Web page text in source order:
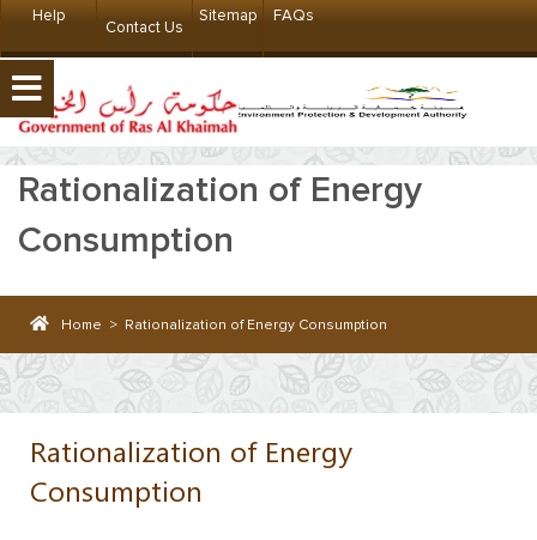
Help
Contact Us
Sitemap FAQs
Rationalization of Energy
Consumption
Home > Rationalization of Energy Consumption
Rationalization of Energy
Consumption